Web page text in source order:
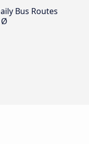
Bus Routes
Ø